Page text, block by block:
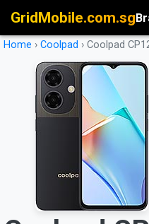
GridMobile.com.sg
Home › Coolpad › Coolpad